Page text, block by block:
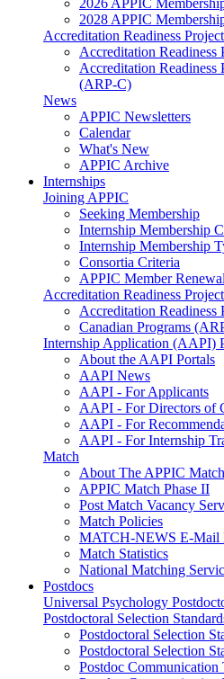
2026 APPIC
2028 APPIC
Accreditation Readiness
Accreditation Readiness
Accreditation Readiness
(ARP-C)
News
APPIC Newsletters
Calendar
What's New
APPIC Archive
Internships
Joining APPIC
Seeking Membership
Internship Membership
Internship Membership
Consortia Criteria
APPIC Member
Accreditation Readiness
Accreditation Readiness
Canadian Programs
Internship Application (AAPI)
About the AAPI Portals
AAPI News
AAPI - For Applicants
AAPI - For Directors of
AAPI - For
AAPI - For Internship
Match
About The APPIC Match
APPIC Match Phase II
Post Match Vacancy
Match Policies
MATCH-NEWS E-Mail
Match Statistics
National Matching
Postdocs
Universal Psychology
Postdoctoral Selection
Postdoctoral Selection
Postdoctoral Selection
Postdoc Communication